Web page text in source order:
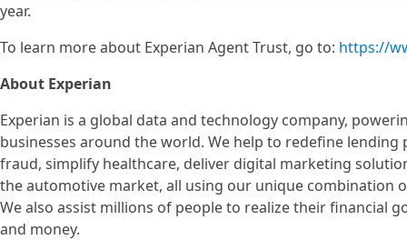
year.
To learn more about Experian Agent Trust, go to: https://
About Experian
Experian is a global data and technology company,
businesses around the world. We help to redefine lending
fraud, simplify healthcare, deliver digital marketing
the automotive market, all using our unique combination
We also assist millions of people to realize their financial
and money.